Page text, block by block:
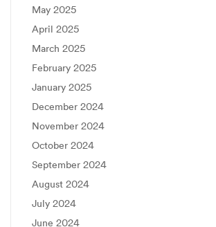
May 2025
April 2025
March 2025
February 2025
January 2025
December 2024
November 2024
October 2024
September 2024
August 2024
July 2024
June 2024